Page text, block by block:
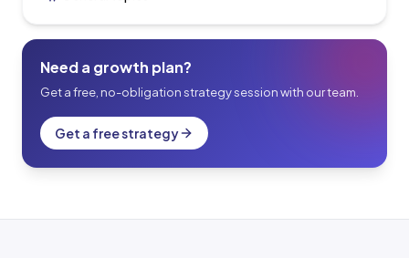
Need a growth plan?
Get a free, no-obligation strategy session with our team.
Get a free strategy